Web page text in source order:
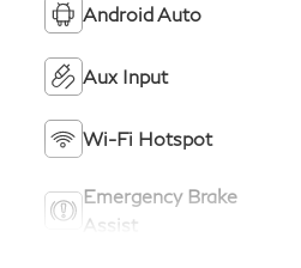
Android Auto
Aux Input
Wi-Fi Hotspot
Emergency Brake
Assist